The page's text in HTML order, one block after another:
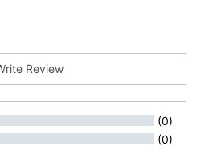
Review
(0)
(0)